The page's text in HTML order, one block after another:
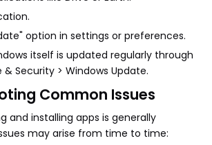
option in settings or preferences.
itself is updated regularly through
Security > Windows Update.
Common Issues
and installing apps is generally
may arise from time to time: